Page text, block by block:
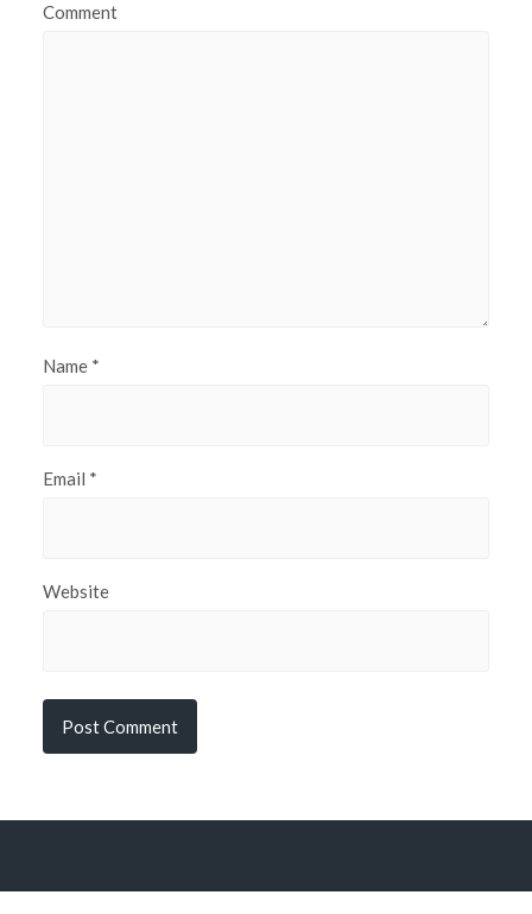
Comment
Name *
Email *
Website